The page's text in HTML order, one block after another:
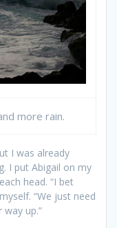
more rain.
I was already
I put Abigail on my
head. “I bet
“We just need
way up.”